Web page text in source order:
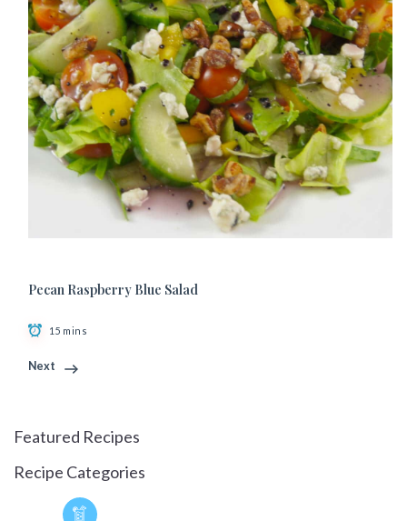
Pecan Raspberry Blue Salad
15 mins
Next
Featured Recipes
Recipe Categories